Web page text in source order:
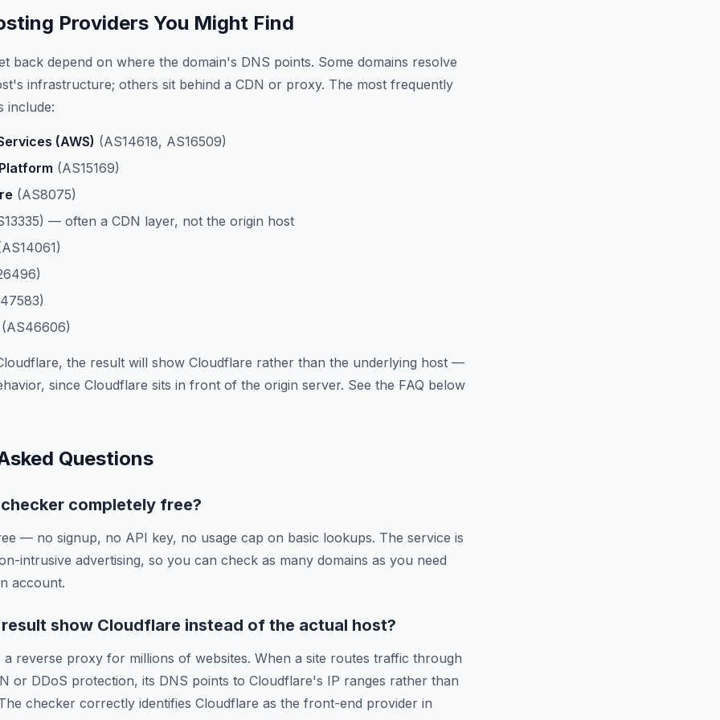
Providers You Might Find
back depend on where the domain's DNS points. Some domains resolve
infrastructure; others sit behind a CDN or proxy. The most frequently
include:
(AWS) (AS14618, AS16509)
(AS15169)
(AS8075)
— often a CDN layer, not the origin host
the result will show Cloudflare rather than the underlying host —
since Cloudflare sits in front of the origin server. See the FAQ below
Questions
completely free?
— no signup, no API key, no usage cap on basic lookups. The service is
intrusive advertising, so you can check as many domains as you need
account.
show Cloudflare instead of the actual host?
a reverse proxy for millions of websites. When a site routes traffic through
or DDoS protection, its DNS points to Cloudflare's IP ranges rather than
checker correctly identifies Cloudflare as the front-end provider in